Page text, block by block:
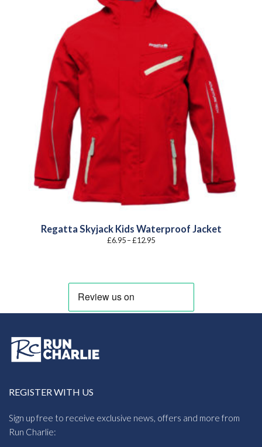
Regatta Skyjack Kids Waterproof Jacket
£6.95–£12.95Price
REGISTER WITH US
Sign up free to receive exclusive news, offers and more from
Run Charlie: